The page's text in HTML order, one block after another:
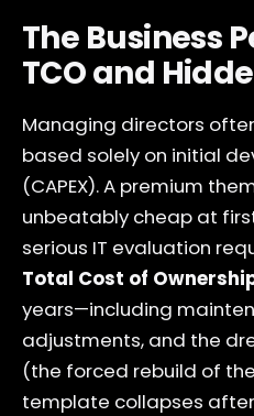
The Business
TCO and
Managing directors
based solely on initial
(CAPEX). A premium
unbeatably cheap at
serious IT evaluation
Total Cost of
years—including
adjustments, and the
(the forced rebuild of
template collapses